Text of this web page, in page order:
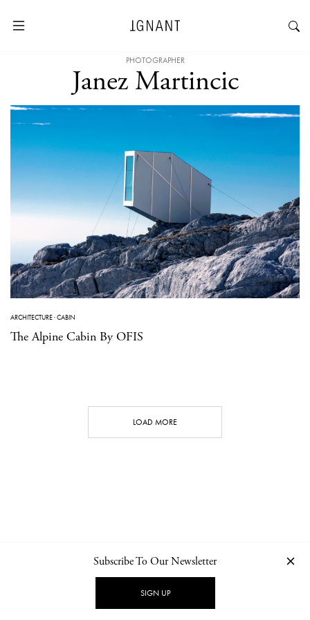
PHOTOGRAPHER
Janez Martincic
ARCHITECTURE·CABIN
The Alpine Cabin By OFIS
LOAD MORE
NEWSLETTER PRIVACY POLICY
Subscribe To Our Newsletter
SIGN UP